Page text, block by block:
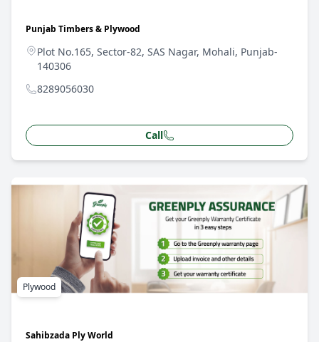
Punjab Timbers & Plywood
Plot No.165, Sector-82, SAS Nagar, Mohali, Punjab-
140306
8289056030
Call
Plywood
Sahibzada Ply World